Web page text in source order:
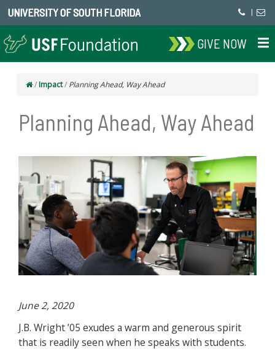
UNIVERSITY OF SOUTH FLORIDA |
GIVE NOW
/ Impact/ Planning Ahead, Way Ahead
Planning Ahead, Way Ahead
June 2, 2020
J.B. Wright ’05 exudes a warm and generous spirit
that is readily seen when he speaks with students.